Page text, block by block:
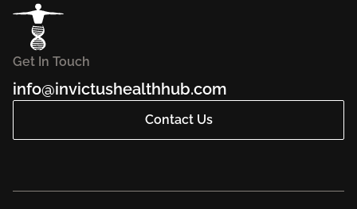
Get In Touch
info@invictushealthhub.com
Contact Us